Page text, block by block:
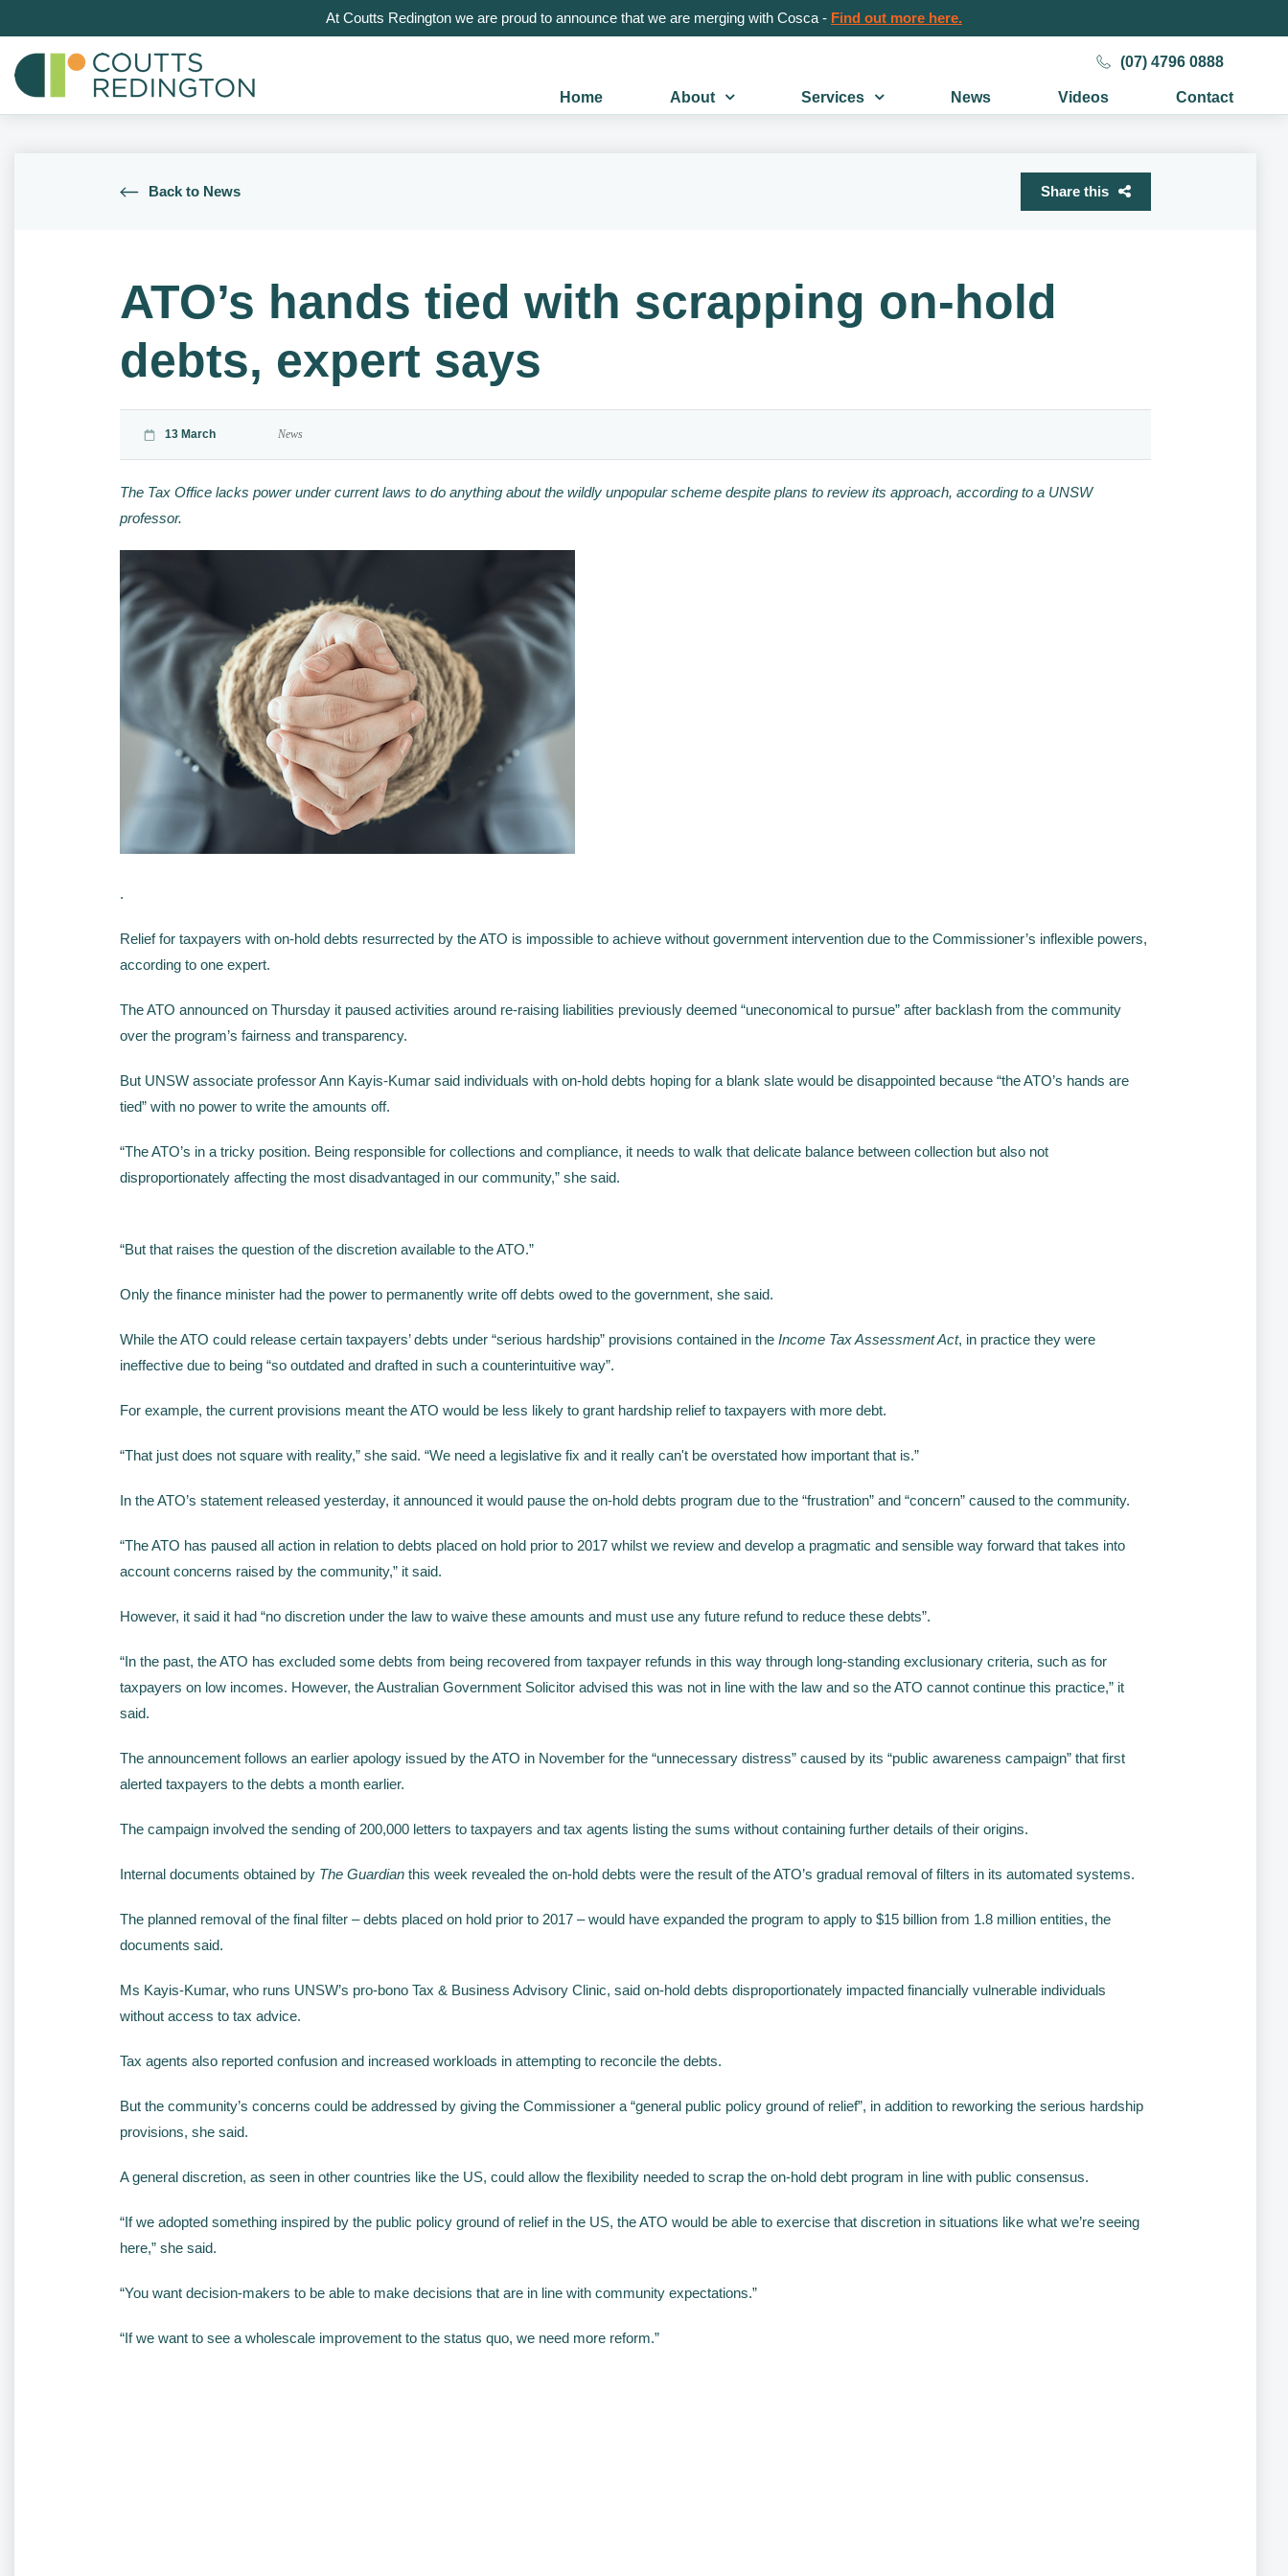
At Coutts Redington we are proud to announce that we are merging with Cosca - Find out more here.
(07) 4796 0888
Home About Services News Videos Contact
Back to News Share this
ATO’s hands tied with scrapping on-hold
debts, expert says
13 March News
The Tax Office lacks power under current laws to do anything about the wildly unpopular scheme despite plans to review its approach, according to a UNSW
professor.
.
Relief for taxpayers with on-hold debts resurrected by the ATO is impossible to achieve without government intervention due to the Commissioner’s inflexible powers,
according to one expert.
The ATO announced on Thursday it paused activities around re-raising liabilities previously deemed “uneconomical to pursue” after backlash from the community
over the program’s fairness and transparency.
But UNSW associate professor Ann Kayis-Kumar said individuals with on-hold debts hoping for a blank slate would be disappointed because “the ATO’s hands are
tied” with no power to write the amounts off.
“The ATO’s in a tricky position. Being responsible for collections and compliance, it needs to walk that delicate balance between collection but also not
disproportionately affecting the most disadvantaged in our community,” she said.
“But that raises the question of the discretion available to the ATO.”
Only the finance minister had the power to permanently write off debts owed to the government, she said.
While the ATO could release certain taxpayers’ debts under “serious hardship” provisions contained in the Income Tax Assessment Act, in practice they were
ineffective due to being “so outdated and drafted in such a counterintuitive way”.
For example, the current provisions meant the ATO would be less likely to grant hardship relief to taxpayers with more debt.
“That just does not square with reality,” she said. “We need a legislative fix and it really can't be overstated how important that is.”
In the ATO’s statement released yesterday, it announced it would pause the on-hold debts program due to the “frustration” and “concern” caused to the community.
“The ATO has paused all action in relation to debts placed on hold prior to 2017 whilst we review and develop a pragmatic and sensible way forward that takes into
account concerns raised by the community,” it said.
However, it said it had “no discretion under the law to waive these amounts and must use any future refund to reduce these debts”.
“In the past, the ATO has excluded some debts from being recovered from taxpayer refunds in this way through long-standing exclusionary criteria, such as for
taxpayers on low incomes. However, the Australian Government Solicitor advised this was not in line with the law and so the ATO cannot continue this practice,” it
said.
The announcement follows an earlier apology issued by the ATO in November for the “unnecessary distress” caused by its “public awareness campaign” that first
alerted taxpayers to the debts a month earlier.
The campaign involved the sending of 200,000 letters to taxpayers and tax agents listing the sums without containing further details of their origins.
Internal documents obtained by The Guardian this week revealed the on-hold debts were the result of the ATO’s gradual removal of filters in its automated systems.
The planned removal of the final filter – debts placed on hold prior to 2017 – would have expanded the program to apply to $15 billion from 1.8 million entities, the
documents said.
Ms Kayis-Kumar, who runs UNSW’s pro-bono Tax & Business Advisory Clinic, said on-hold debts disproportionately impacted financially vulnerable individuals
without access to tax advice.
Tax agents also reported confusion and increased workloads in attempting to reconcile the debts.
But the community’s concerns could be addressed by giving the Commissioner a “general public policy ground of relief”, in addition to reworking the serious hardship
provisions, she said.
A general discretion, as seen in other countries like the US, could allow the flexibility needed to scrap the on-hold debt program in line with public consensus.
“If we adopted something inspired by the public policy ground of relief in the US, the ATO would be able to exercise that discretion in situations like what we’re seeing
here,” she said.
“You want decision-makers to be able to make decisions that are in line with community expectations.”
“If we want to see a wholescale improvement to the status quo, we need more reform.”